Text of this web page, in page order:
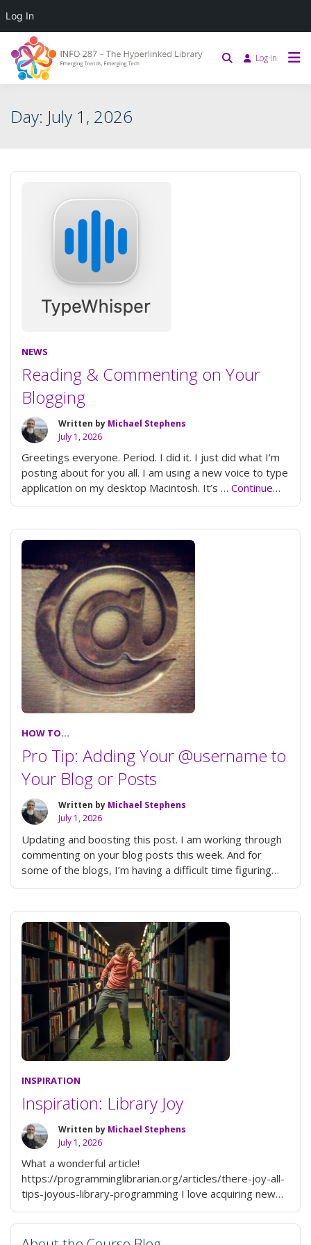
Log in
Day: July 1, 2026
NEWS
Reading & Commenting on Your
Blogging
Written by Michael Stephens
July 1, 2026
Greetings everyone. Period. I did it. I just did what I’m
posting about for you all. I am using a new voice to type
application on my desktop Macintosh. It’s … Continue
reading“Reading
Commenting
Your
Blogging”
HOW TO...
Pro Tip: Adding Your @username to
Your Blog or Posts
Written by Michael Stephens
July 1, 2026
Updating and boosting this post. I am working through
commenting on your blog posts this week. And for
some of the blogs, I’m having a difficult time figuring
out who …Continue reading
Adding
Your
@username
to
Your
Blog
or
Posts”
INSPIRATION
Inspiration: Library Joy
Written by Michael Stephens
July 1, 2026
What a wonderful article!
https://programminglibrarian.org/articles/there-joy-all-
tips-joyous-library-programming I love acquiring new
knowledge that the programs I create provide. Even if
the program is on a serious topic, it can be a joyful …
Continue reading“Inspiration:
Log In